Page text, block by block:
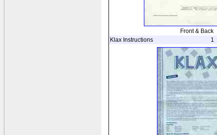
Front & Back
Klax Instructions
1